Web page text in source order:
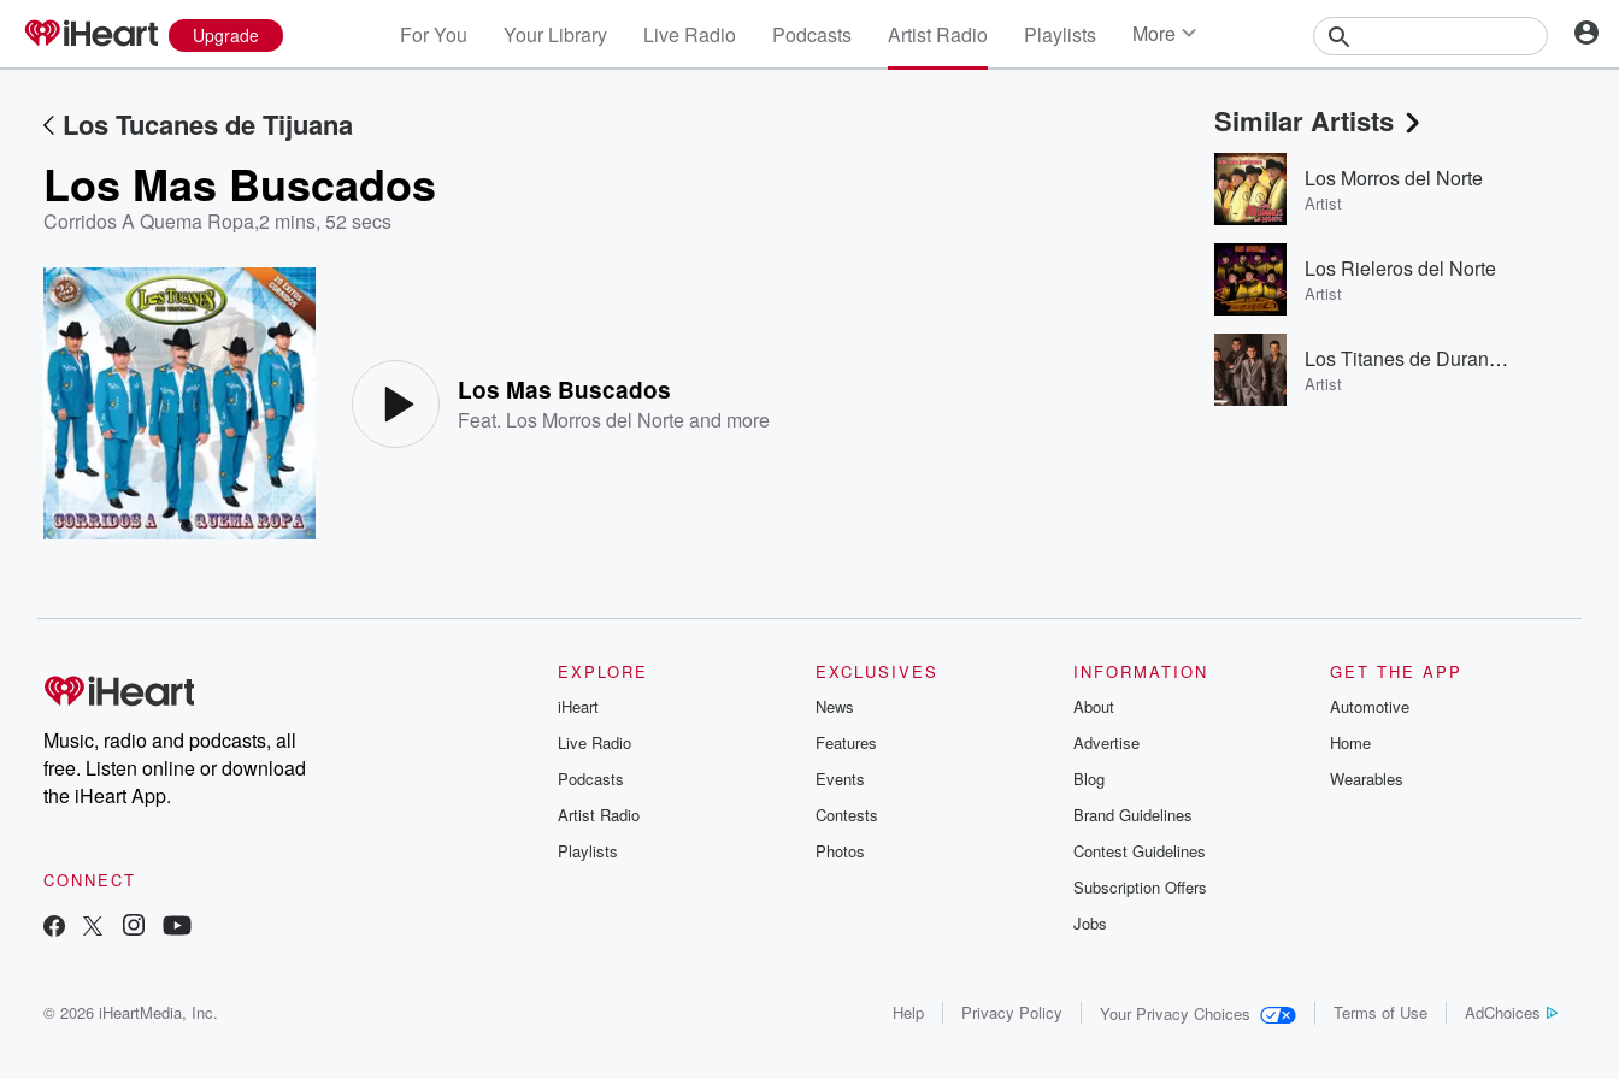
Upgrade For You Your Library Live Radio Podcasts Artist Radio Playlists More
Events
Contests
Photos
Los Tucanes de Tijuana
Los Mas Buscados
Corridos A Quema Ropa,2 mins, 52 secs
Los Mas Buscados
Feat. Los Morros del Norteand more
Similar Artists
Los Morros del Norte
Artist
Los Rieleros del Norte
Artist
Los Titanes de Durango
Artist
Music, radio and podcasts, all
free. Listen online or download
the iHeart App.
CONNECT
EXPLORE
iHeart
Live Radio
Podcasts
Artist Radio
Playlists
EXCLUSIVES
News
Features
Events
Contests
Photos
INFORMATION
About
Advertise
Blog
Brand Guidelines
Contest Guidelines
Subscription Offers
Jobs
GET THE APP
Automotive
Home
Wearables
© 2026 iHeartMedia, Inc. Help Privacy Policy Your Privacy Choices Terms of Use AdChoices